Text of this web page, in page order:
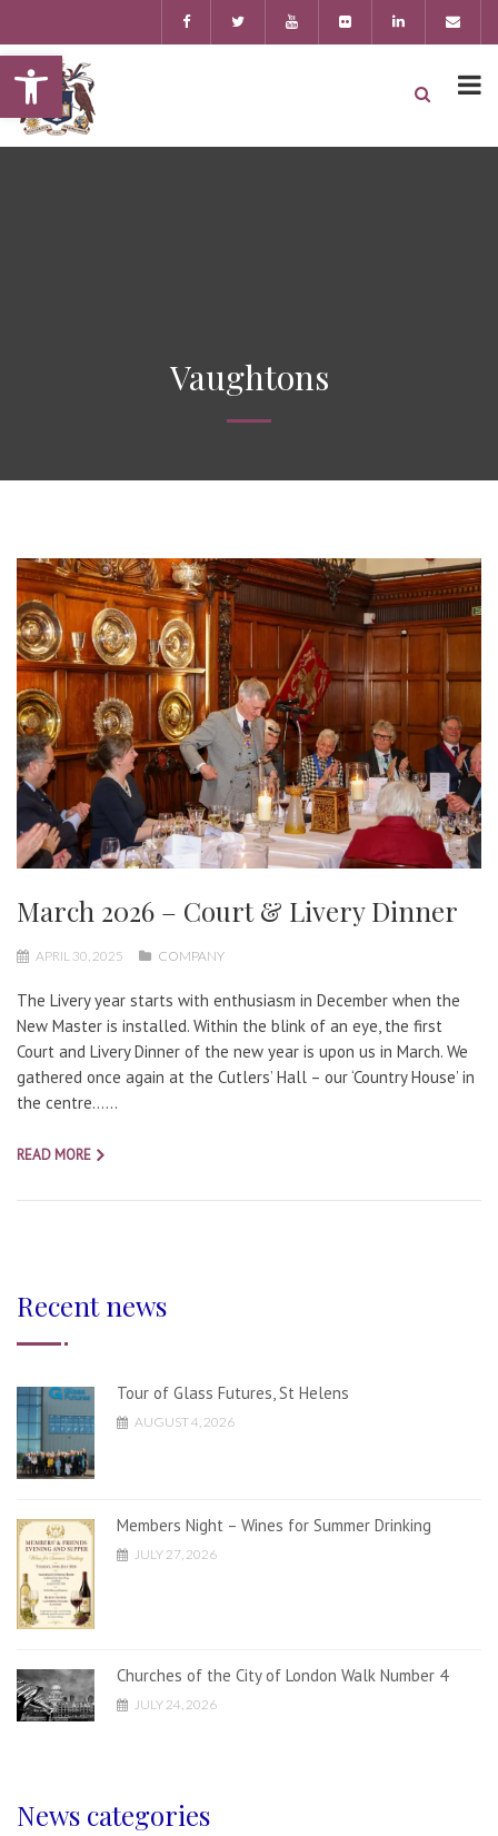
Open toolbar
Vaughtons
March 2026 – Court & Livery Dinner
APRIL 30, 2025 COMPANY
The Livery year starts with enthusiasm in December when the
New Master is installed. Within the blink of an eye, the first
Court and Livery Dinner of the new year is upon us in March. We
gathered once again at the Cutlers’ Hall – our ‘Country House’ in
the centre…...
READ MORE
Recent news
Tour of Glass Futures, St Helens
AUGUST 4, 2026
Members Night – Wines for Summer Drinking
JULY 27, 2026
Churches of the City of London Walk Number 4
JULY 24, 2026
News categories